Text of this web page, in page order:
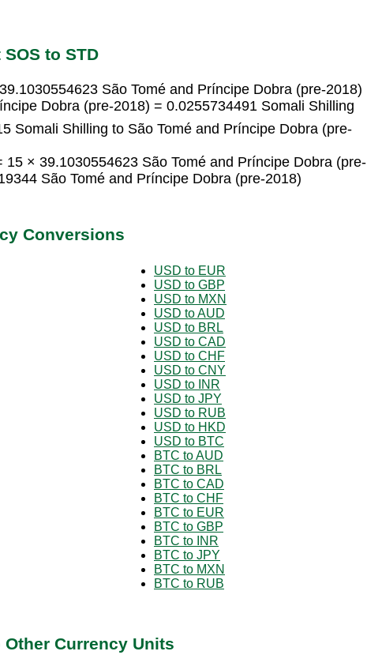
to STD
São Tomé and Príncipe Dobra (pre-2018)
Dobra (pre-2018) = 0.0255734491 Somali Shilling
Somali Shilling to São Tomé and Príncipe Dobra (pre-
15 × 39.1030554623 São Tomé and Príncipe Dobra (pre-
São Tomé and Príncipe Dobra (pre-2018)
Conversions
USD to EUR
USD to GBP
USD to MXN
USD to AUD
USD to BRL
USD to CAD
USD to CHF
USD to CNY
USD to INR
USD to JPY
USD to RUB
USD to HKD
USD to BTC
BTC to AUD
BTC to BRL
BTC to CAD
BTC to CHF
BTC to EUR
BTC to GBP
BTC to INR
BTC to JPY
BTC to MXN
BTC to RUB
Other Currency Units